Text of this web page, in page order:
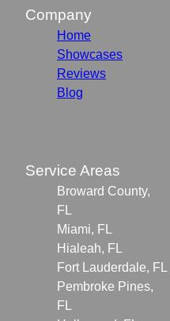
Company
Home
Showcases
Reviews
Blog
Service Areas
Broward County,
FL
Miami, FL
Hialeah, FL
Fort Lauderdale, FL
Pembroke Pines,
FL